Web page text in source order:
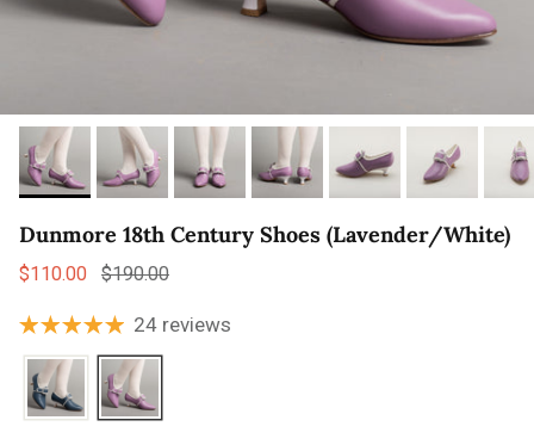
Dunmore 18th Century Shoes (Lavender/White)
Sale price
$110.00 Regular price
$190.00
24 reviews